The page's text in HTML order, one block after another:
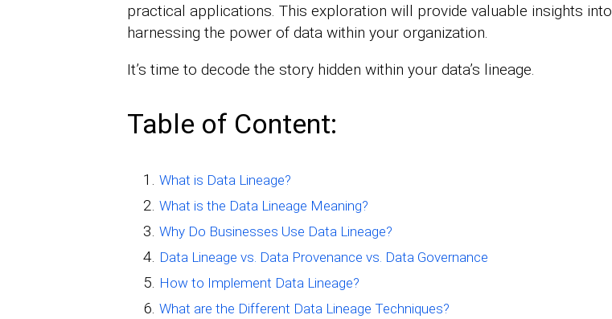
practical applications. This exploration will provide valuable insights into
harnessing the power of data within your organization.
It’s time to decode the story hidden within your data’s lineage.
Table of Content:
What is Data Lineage?
What is the Data Lineage Meaning?
Why Do Businesses Use Data Lineage?
Data Lineage vs. Data Provenance vs. Data Governance
How to Implement Data Lineage?
What are the Different Data Lineage Techniques?